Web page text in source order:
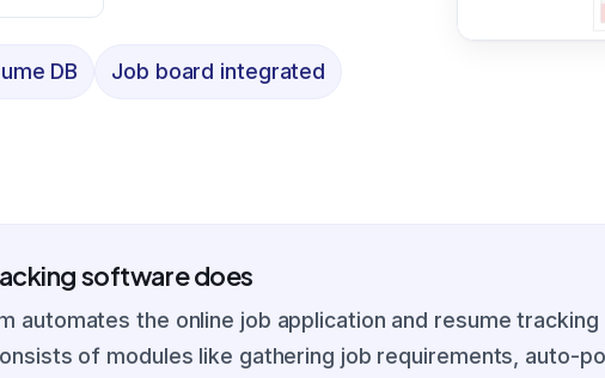
DB Job board integrated
software does
automates the online job application and resume
of modules like gathering job requirements, auto-